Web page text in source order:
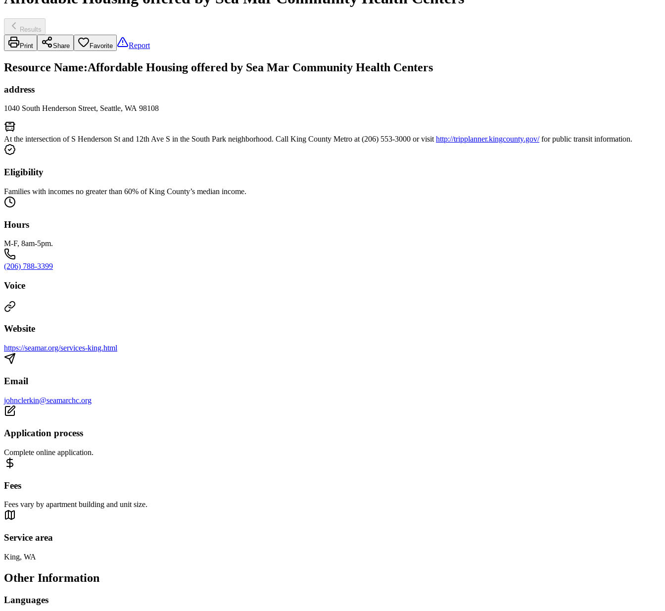
Results
Print Share Favorite Report
Resource Name:Affordable Housing offered by Sea Mar Community Health Centers
address
1040 South Henderson Street, Seattle, WA 98108
At the intersection of S Henderson St and 12th Ave S in the South Park neighborhood. Call King County Metro at (206) 553-3000 or visithttp://tripplanner.kingcounty.gov/for public transit information.
Eligibility
Families with incomes no greater than 60% of King County’s median income.
Hours
M-F, 8am-5pm.
(206) 788-3399
Voice
Website
https://seamar.org/services-king.html
Email
johnclerkin@seamarchc.org
Application process
Complete online application.
Fees
Fees vary by apartment building and unit size.
Service area
King, WA
Other Information
Languages